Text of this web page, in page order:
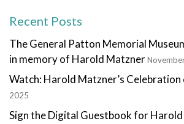
Recent Posts
The General Patton Memorial
in memory of Harold Matzner
Watch: Harold Matzner’s Celebration
2025
Sign the Digital Guestbook for Harold